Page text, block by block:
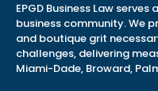
EPGD Business Law
business community. We
and boutique grit
challenges, delivering
Miami-Dade, Broward,